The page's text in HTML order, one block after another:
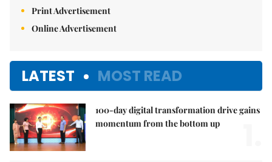
Print Advertisement
Online Advertisement
LATEST MOST READ
100-day digital transformation drive gains
momentum from the bottom up